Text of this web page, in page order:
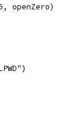
openZero)